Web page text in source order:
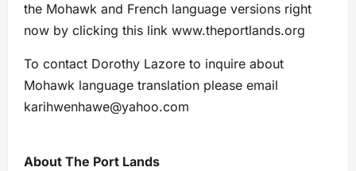
the Mohawk and French language versions right
now by clicking this link www.theportlands.org
To contact Dorothy Lazore to inquire about
Mohawk language translation please email
karihwenhawe@yahoo.com
About The Port Lands